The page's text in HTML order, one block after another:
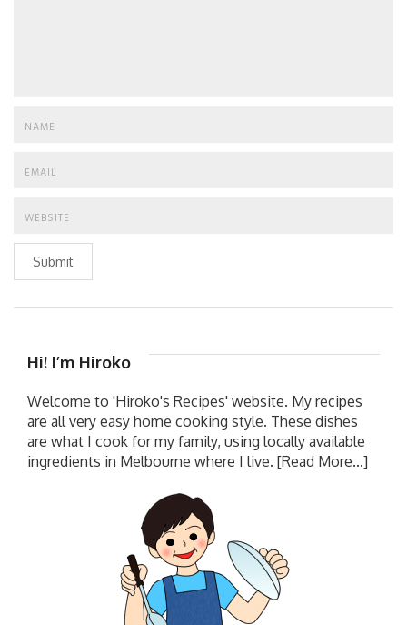
Submit
Hi! I’m Hiroko
Welcome to 'Hiroko's Recipes' website. My recipes
are all very easy home cooking style. These dishes
are what I cook for my family, using locally available
ingredients in Melbourne where I live. [Read More...]